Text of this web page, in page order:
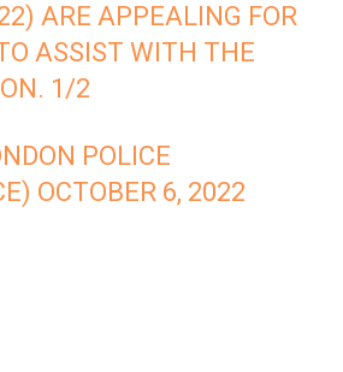
ARE APPEALING FOR
ASSIST WITH THE
1/2
POLICE
OCTOBER 6, 2022